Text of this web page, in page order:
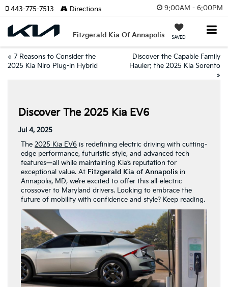
9:00AM - 6:00PM
Fitzgerald Kia Of Annapolis SAVED
443-775-7513 Directions
« 7 Reasons to Consider the
2025 Kia Niro Plug-in Hybrid
Discover the Capable Family
Hauler: the 2025 Kia Sorento
»
Discover The 2025 Kia EV6
Jul 4, 2025
The 2025 Kia EV6 is redefining electric driving with cutting-
edge performance, futuristic style, and advanced tech
features—all while maintaining Kia’s reputation for
exceptional value. At Fitzgerald Kia of Annapolis in
Annapolis, MD, we’re excited to offer this all-electric
crossover to Maryland drivers. Looking to embrace the
future of mobility with confidence and style? Keep reading.